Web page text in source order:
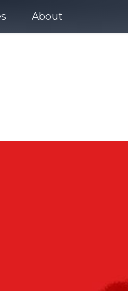
About